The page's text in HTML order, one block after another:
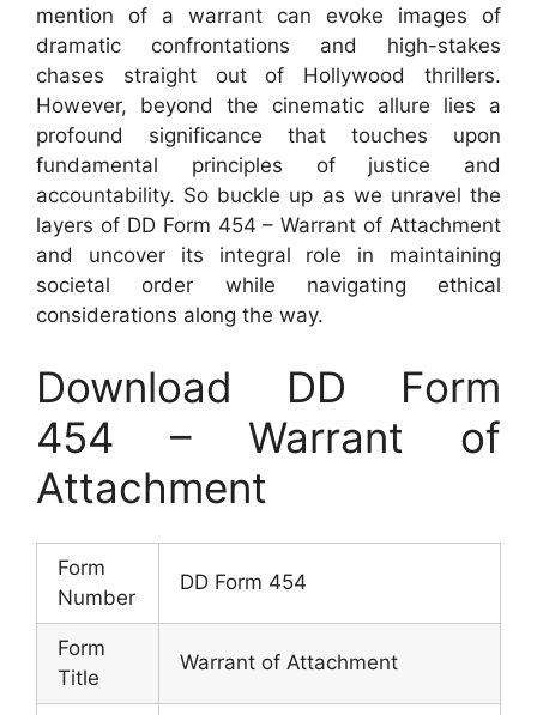
mention of a warrant can evoke images of
dramatic confrontations and high-stakes
chases straight out of Hollywood thrillers.
However, beyond the cinematic allure lies a
profound significance that touches upon
fundamental principles of justice and
accountability. So buckle up as we unravel the
layers of DD Form 454 – Warrant of Attachment
and uncover its integral role in maintaining
societal order while navigating ethical
considerations along the way.
Download DD Form
454 – Warrant of
Attachment
Form
Number
DD Form 454
Form
Title
Warrant of Attachment